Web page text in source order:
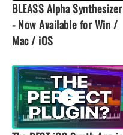
BLEASS Alpha Synthesizer
- Now Available for Win /
Mac / iOS